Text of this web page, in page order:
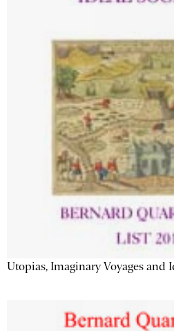
Utopias, Imaginary Voyages and